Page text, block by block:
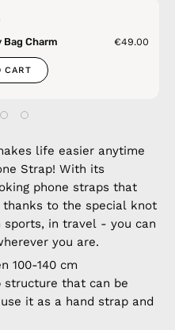
Bag Charm
€49.00
CART
life easier anytime
Strap! With its
phone straps that
to the special knot
sports, in travel - you can
you are.
100-140 cm
that can be
it as a hand strap and